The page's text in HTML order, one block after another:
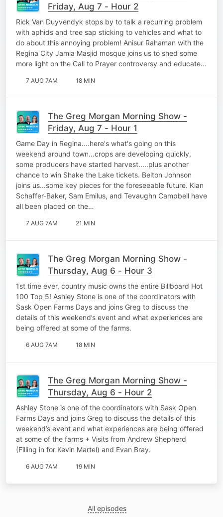
Friday, Aug 7 - Hour 2
Rick Van Duyvendyk stops by to talk a recurring problem
with aphids and tree sap sticking to vehicles and what to
do about this annoying problem! Anisur Rahaman with the
Regina City Jamia Masjid mosque joins us to shed some
more light on the Call to Prayer controversy and educate…
7 AUG 7AM 18 MIN
The Greg Morgan Morning Show -
Friday, Aug 7 - Hour 1
Game Day in Regina....here's what's going on this
weekend around town...crops are developing quickly,
some producers have started harvest.....plus another
chance to win Shake the Lake tickets. Belton Johnson
joins us...some key pieces for the foreseeable future. Kian
Schaffer-Baker, Sam Emilus, and Tevaughn Campbell have
all been placed on the…
7 AUG 7AM 21 MIN
The Greg Morgan Morning Show -
Thursday, Aug 6 - Hour 3
1st time ever, country music owns the entire Billboard Hot
100 Top 5! Ashley Stone is one of the coordinators with
Sask Open Farms Days and joins Greg to discuss the
details of this weekend’s event and what experiences are
being offered at some of the farms.
6 AUG 7AM 18 MIN
The Greg Morgan Morning Show -
Thursday, Aug 6 - Hour 2
Ashley Stone is one of the coordinators with Sask Open
Farms Days and joins Greg to discuss the details of this
weekend’s event and what experiences are being offered
at some of the farms + Visits from Andrew Shepherd
(Filling in for Kevin Martel) and Evan Bray.
6 AUG 7AM 19 MIN
All episodes